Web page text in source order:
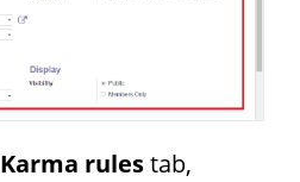
Karma rulestab,